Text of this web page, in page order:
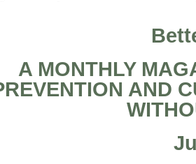
A MONTHLY
AND